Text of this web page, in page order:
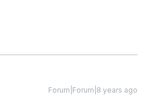
Forum|Forum|8 years ago